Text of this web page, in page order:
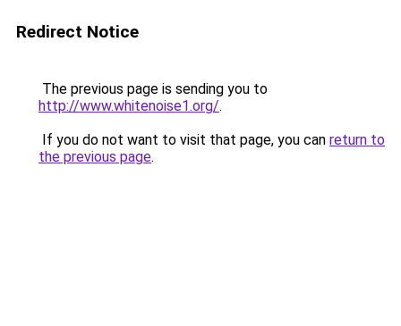
Redirect Notice
The previous page is sending you to
http://www.whitenoise1.org/.
If you do not want to visit that page, you can return to
the previous page.